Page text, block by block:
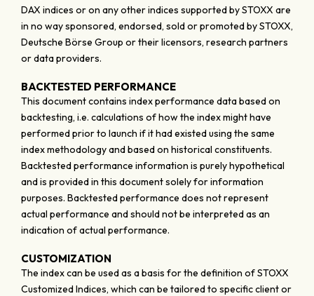
DAX indices or on any other indices supported by STOXX are
in no way sponsored, endorsed, sold or promoted by STOXX,
Deutsche Börse Group or their licensors, research partners
or data providers.
BACKTESTED PERFORMANCE
This document contains index performance data based on
backtesting, i.e. calculations of how the index might have
performed prior to launch if it had existed using the same
index methodology and based on historical constituents.
Backtested performance information is purely hypothetical
and is provided in this document solely for information
purposes. Backtested performance does not represent
actual performance and should not be interpreted as an
indication of actual performance.
CUSTOMIZATION
The index can be used as a basis for the definition of STOXX
Customized Indices, which can be tailored to specific client or